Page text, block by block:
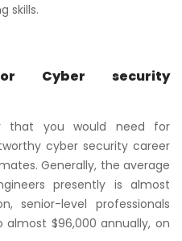
skills.
Cyber security
that you would need for
cyber security career
Generally, the average
presently is almost
senior-level professionals
$96,000 annually, on